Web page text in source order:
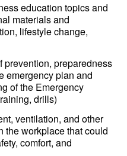
education topics and
materials and
lifestyle change,
prevention, preparedness
emergency plan and
of the Emergency
drills)
ventilation, and other
the workplace that could
comfort, and